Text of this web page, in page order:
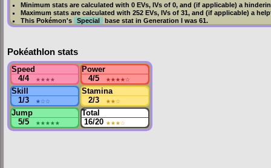
Minimum stats are calculated with 0 EVs, IVsof 0, and (if applicable) a
Maximum stats are calculated with 252 EVs, IVsof 31, and (if applicable) a
This Pokémon's
Special base stat inGeneration I was61.
Pokéathlon stats
Speed
4/4
★★★★
Power
4/5
★★★★☆
Skill
1/3
★☆☆
Stamina
2/3
★★☆
Jump
5/5
★★★★★
Total
16/20 ★★★☆